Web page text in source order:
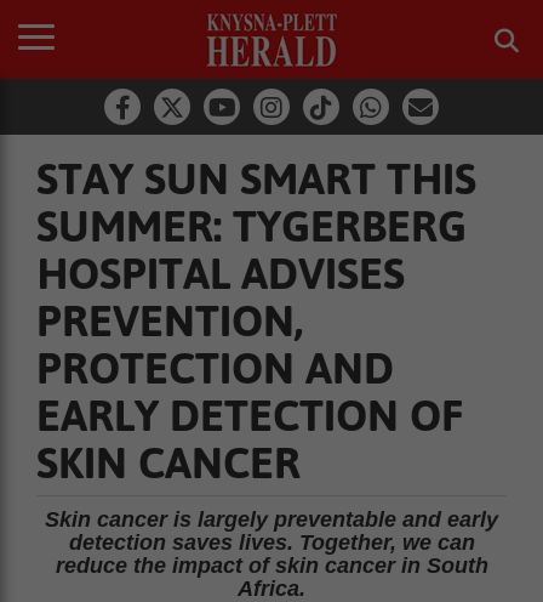
STAY SUN SMART THIS
SUMMER: TYGERBERG
HOSPITAL ADVISES
PREVENTION,
PROTECTION AND
EARLY DETECTION OF
SKIN CANCER
Skin cancer is largely preventable and early
detection saves lives. Together, we can
reduce the impact of skin cancer in South
Africa.